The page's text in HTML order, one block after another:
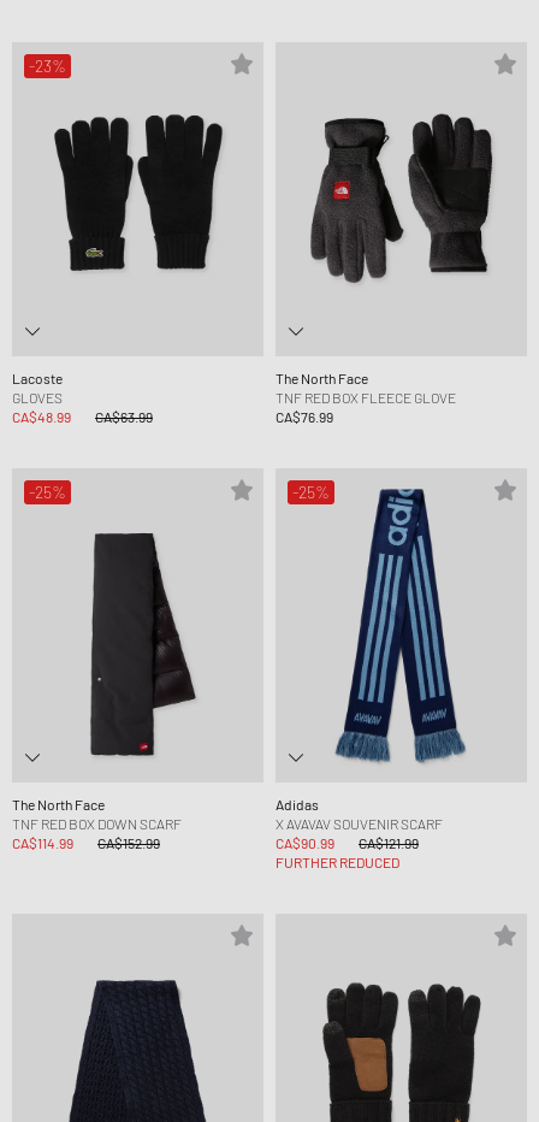
-23%
Lacoste
GLOVES
CA$48.99
CA$63.99
The North Face
TNF RED BOX FLEECE GLOVE
CA$76.99
-25%
The North Face
TNF RED BOX DOWN SCARF
CA$114.99
CA$152.99
-25%
Adidas
X AVAVAV SOUVENIR SCARF
CA$90.99
CA$121.99
FURTHER REDUCED